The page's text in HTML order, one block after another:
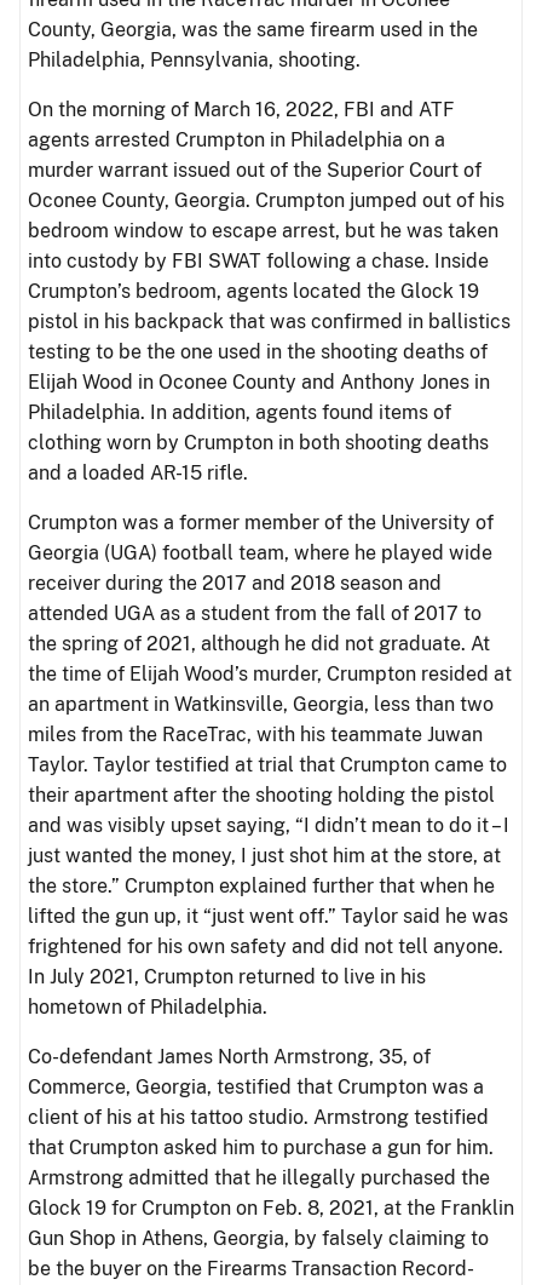
County, Georgia, was the same firearm used in the
Philadelphia, Pennsylvania, shooting.
On the morning of March 16, 2022, FBI and ATF
agents arrested Crumpton in Philadelphia on a
murder warrant issued out of the Superior Court of
Oconee County, Georgia. Crumpton jumped out of his
bedroom window to escape arrest, but he was taken
into custody by FBI SWAT following a chase. Inside
Crumpton’s bedroom, agents located the Glock 19
pistol in his backpack that was confirmed in ballistics
testing to be the one used in the shooting deaths of
Elijah Wood in Oconee County and Anthony Jones in
Philadelphia. In addition, agents found items of
clothing worn by Crumpton in both shooting deaths
and a loaded AR-15 rifle.
Crumpton was a former member of the University of
Georgia (UGA) football team, where he played wide
receiver during the 2017 and 2018 season and
attended UGA as a student from the fall of 2017 to
the spring of 2021, although he did not graduate. At
the time of Elijah Wood’s murder, Crumpton resided at
an apartment in Watkinsville, Georgia, less than two
miles from the RaceTrac, with his teammate Juwan
Taylor. Taylor testified at trial that Crumpton came to
their apartment after the shooting holding the pistol
and was visibly upset saying, “I didn’t mean to do it – I
just wanted the money, I just shot him at the store, at
the store.” Crumpton explained further that when he
lifted the gun up, it “just went off.” Taylor said he was
frightened for his own safety and did not tell anyone.
In July 2021, Crumpton returned to live in his
hometown of Philadelphia.
Co-defendant James North Armstrong, 35, of
Commerce, Georgia, testified that Crumpton was a
client of his at his tattoo studio. Armstrong testified
that Crumpton asked him to purchase a gun for him.
Armstrong admitted that he illegally purchased the
Glock 19 for Crumpton on Feb. 8, 2021, at the Franklin
Gun Shop in Athens, Georgia, by falsely claiming to
be the buyer on the Firearms Transaction Record-